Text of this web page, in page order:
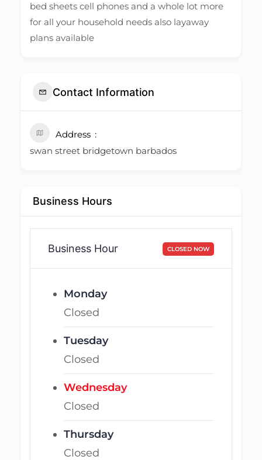
bed sheets cell phones and a whole lot more
for all your household needs also layaway
plans available
Contact Information
Address
swan street bridgetown barbados
Business Hours
Business Hour CLOSED NOW
Monday
Closed
Tuesday
Closed
Wednesday
Closed
Thursday
Closed